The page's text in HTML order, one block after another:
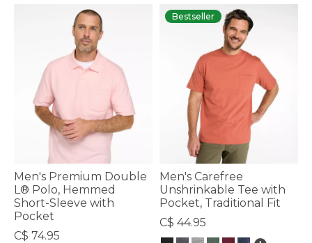
Men's Premium Double
L® Polo, Hemmed
Short-Sleeve with
Pocket
C$ 74.95
Bestseller
Men's Carefree
Unshrinkable Tee with
Pocket, Traditional Fit
C$ 44.95